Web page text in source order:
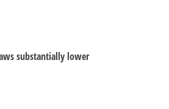
substantially lower